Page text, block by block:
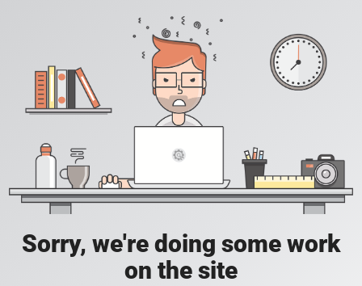
Sorry, we're doing some work
on the site